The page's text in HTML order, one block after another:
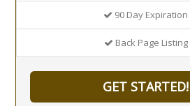
90 Day Expiration
Back Page Listing
GET STARTED!